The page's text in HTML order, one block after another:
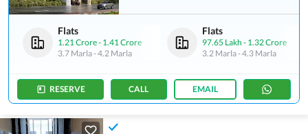
Flats
1.21 Crore- 1.41 Crore
3.7 Marla-4.2 Marla
Flats
97.65 Lakh - 1.32 Crore
3.2 Marla-4.3 Marla
RESERVE CALL EMAIL